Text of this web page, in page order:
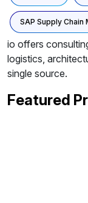
SAP Supply Chain
io offers
logistics,
single source.
Featured